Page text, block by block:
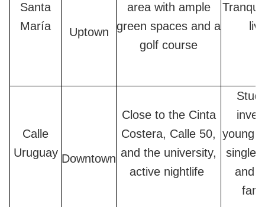
Santa
María
Uptown
area with ample
green spaces and a
golf course
Calle
Uruguay Downtown
Close to the Cinta
Costera, Calle 50,
and the university,
active nightlife
young
single
and